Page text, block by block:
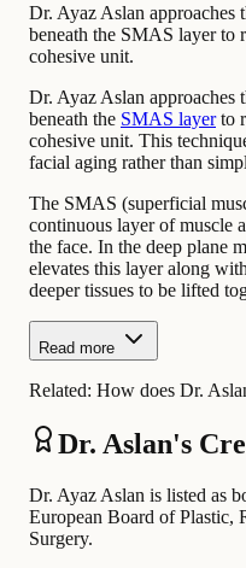
Dr. Ayaz Aslan
beneath the SMAS layer to
cohesive unit.
Dr. Ayaz Aslan approaches
beneath the SMAS layerto
cohesive unit. This
facial aging rather than
The SMAS (superficial
continuous layer of muscle
the face. In the deep plane
elevates this layer along
deeper tissues to be lifted
Read more
Related: How does Dr.
Dr. Aslan's
Dr. Ayaz Aslan is listed as
European Board of Plastic,
Surgery.